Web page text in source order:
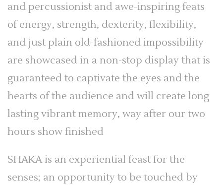
and percussionist and awe-inspiring feats
of energy, strength, dexterity, flexibility,
and just plain old-fashioned impossibility
are showcased in a non-stop display that is
guaranteed to captivate the eyes and the
hearts of the audience and will create long
lasting vibrant memory, way after our two
hours show finished
SHAKA is an experiential feast for the
senses; an opportunity to be touched by